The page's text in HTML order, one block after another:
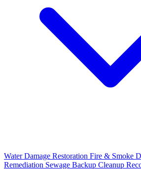
Water Damage Restoration Fire & Smoke
Remediation Sewage Backup Cleanup